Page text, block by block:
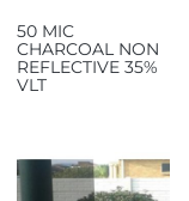
50 MIC
CHARCOAL NON
REFLECTIVE 35%
VLT